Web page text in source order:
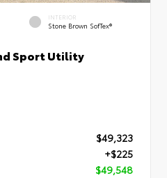
INTERIOR
Stone Brown SofTex®
Sport Utility
$49,323
+$225
$49,548